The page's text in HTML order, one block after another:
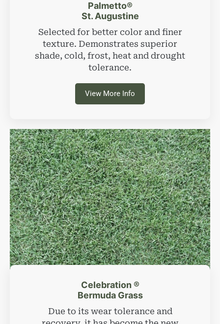
Palmetto®
St. Augustine
Selected for better color and finer
texture. Demonstrates superior
shade, cold, frost, heat and drought
tolerance.
View More Info
Celebration ®
Bermuda Grass
Due to its wear tolerance and